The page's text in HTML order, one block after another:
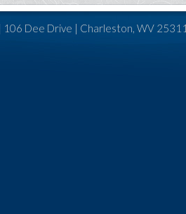
106 Dee Drive | Charleston, WV